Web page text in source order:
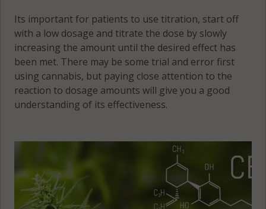
Its important for patients to use titration, start off
with a low dosage and titrate the dose by slowly
increasing the amount until the desired effect has
been met. There may be some trial and error first
using cannabis, but paying close attention to the
reaction to dosage amounts will give you a good
understanding of its effectiveness.